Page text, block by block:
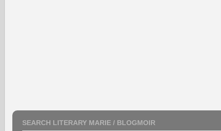
SEARCH LITERARY MARIE / BLOGMOIR